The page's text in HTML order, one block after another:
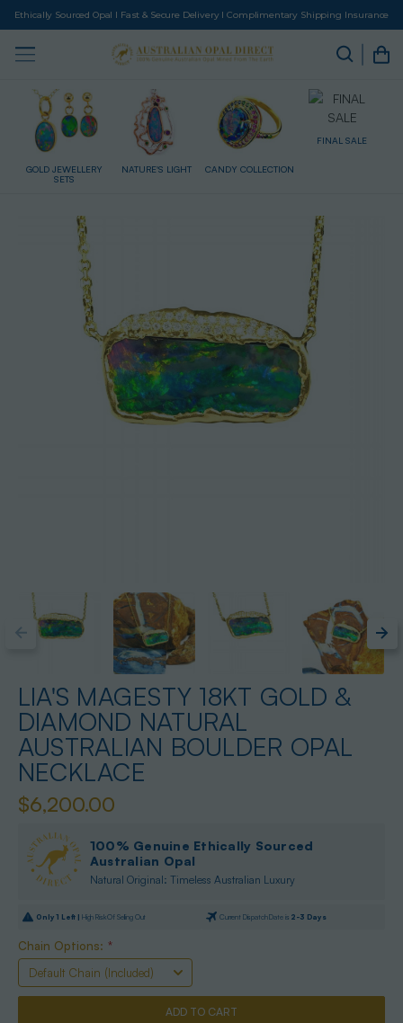
Ethically Sourced Opal I Fast & Secure Delivery I Complimentary Shipping Insurance
NATURE'S LIGHT CANDY COLLECTION
FINAL SALE
LIA'S MAGESTY 18KT GOLD &
DIAMOND NATURAL
AUSTRALIAN BOULDER OPAL
NECKLACE
$6,200.00
100% Genuine Ethically Sourced
Australian Opal
Natural Original: Timeless Australian Luxury
Only1 Left | High Risk Of Selling Out Current Dispatch Date is 2-3 Days
Chain Options: *